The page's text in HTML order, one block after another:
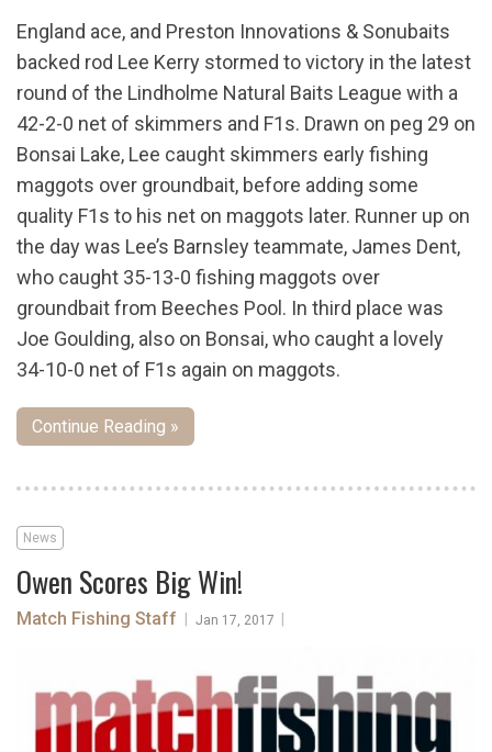
England ace, and Preston Innovations & Sonubaits
backed rod Lee Kerry stormed to victory in the latest
round of the Lindholme Natural Baits League with a
42-2-0 net of skimmers and F1s. Drawn on peg 29 on
Bonsai Lake, Lee caught skimmers early fishing
maggots over groundbait, before adding some
quality F1s to his net on maggots later. Runner up on
the day was Lee’s Barnsley teammate, James Dent,
who caught 35-13-0 fishing maggots over
groundbait from Beeches Pool. In third place was
Joe Goulding, also on Bonsai, who caught a lovely
34-10-0 net of F1s again on maggots.
Continue Reading »
News
Owen Scores Big Win!
Match Fishing Staff Jan 17, 2017